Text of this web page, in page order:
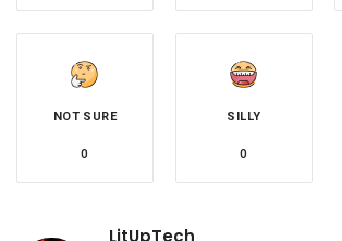
NOT SURE
0
SILLY
0
LitUpTech